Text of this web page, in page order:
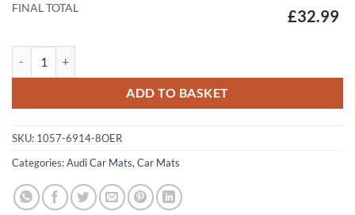
FINAL TOTAL
£32.99
ADD TO BASKET
SKU: 1057-6914-8OER
Categories:Audi Car Mats, Car Mats